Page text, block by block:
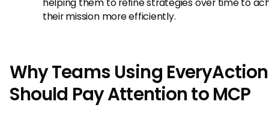
their mission more efficiently.
Why Teams Using EveryAction
Should Pay Attention to MCP